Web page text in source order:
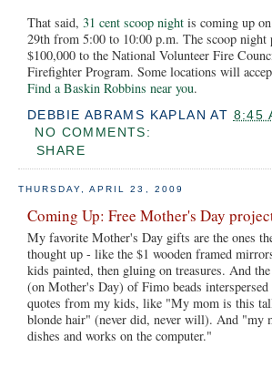
That said, 31 cent scoop night is coming up
29th from 5:00 to 10:00 p.m. The scoop night
$100,000 to the National Volunteer Fire
Firefighter Program. Some locations will
Find a Baskin Robbins near you.
DEBBIE ABRAMS KAPLAN AT 8:45
NO COMMENTS:
SHARE
THURSDAY, APRIL 23, 2009
Coming Up: Free Mother's Day
My favorite Mother's Day gifts are the ones
thought up - like the $1 wooden framed
kids painted, then gluing on treasures. And
(on Mother's Day) of Fimo beads
quotes from my kids, like "My mom is this
blonde hair" (never did, never will). And "my
dishes and works on the computer."